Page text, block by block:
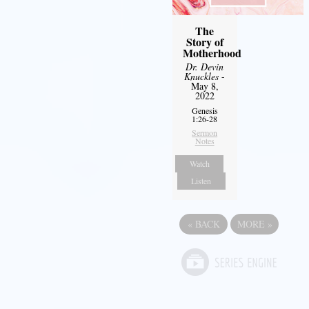
The
Story of
Motherhood
Dr. Devin
Knuckles -
May 8,
2022
Genesis
1:26-28
Sermon
Notes
Watch
Listen
« BACK MORE »